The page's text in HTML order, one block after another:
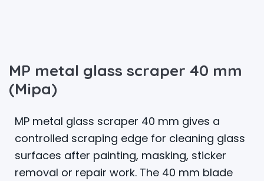
MP metal glass scraper 40 mm
(Mipa)
MP metal glass scraper 40 mm gives a
controlled scraping edge for cleaning glass
surfaces after painting, masking, sticker
removal or repair work. The 40 mm blade